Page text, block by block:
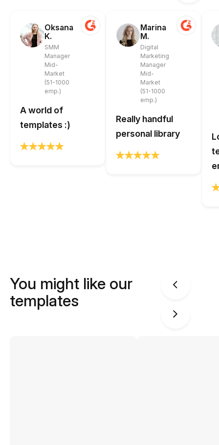
Oksana
K.
SMM
Manager
Mid-
Market
(51-1000
emp.)
A world of
templates :)
Marina
M.
Digital
Marketing
Manager
Mid-
Market
(51-1000
emp.)
Really handful
personal library
You might like our
templates